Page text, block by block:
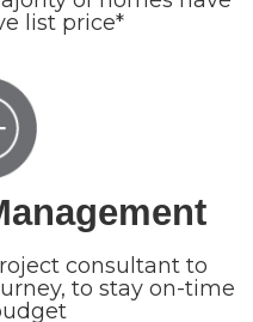
list price*
consultant to
to stay on-time